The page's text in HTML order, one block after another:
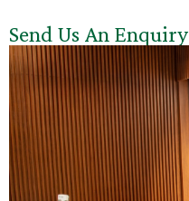
Send Us An Enquiry